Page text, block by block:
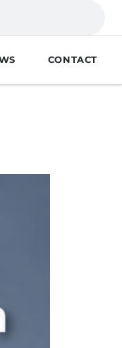
CONTACT